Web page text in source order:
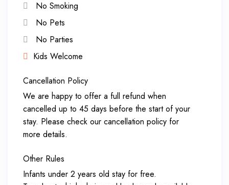
No Smoking
No Pets
No Parties
Kids Welcome
Cancellation Policy
We are happy to offer a full refund when
cancelled up to 45 days before the start of your
stay. Please check our cancellation policy for
more details.
Other Rules
Infants under 2 years old stay for free.